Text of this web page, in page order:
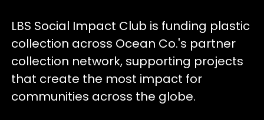
LBS Social Impact Club is funding plastic
collection across Ocean Co.'s partner
collection network, supporting projects
that create the most impact for
communities across the globe.